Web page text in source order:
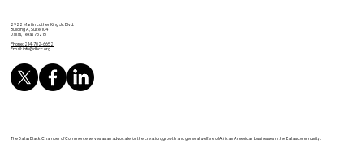
The Dallas Black Chamber of Commerce serves as an advocate for the creation, growth and general welfare of African American businesses in the Dallas community.
2922 Martin Luther King Jr. Blvd.
Building A, Suite 104
Dallas, Texas 75215
Phone: 214-702-6652
Email:info@dbcc.org